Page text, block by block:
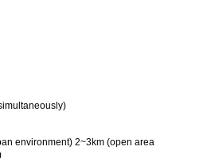
environment) 2~3km (open area